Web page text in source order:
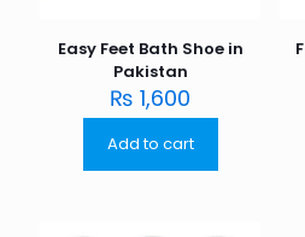
Easy Feet Bath Shoe in
Pakistan
₨ 1,600
Add to cart